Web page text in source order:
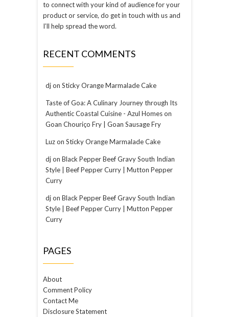
to connect with your kind of audience for your
product or service, do get in touch with us and
I’ll help spread the word.
RECENT COMMENTS
djon Sticky Orange Marmalade Cake
Taste of Goa: A Culinary Journey through Its
Authentic Coastal Cuisine - Azul Homeson
Goan Chouriço Fry | Goan Sausage Fry
Luzon Sticky Orange Marmalade Cake
djon Black Pepper Beef Gravy South Indian
Style | Beef Pepper Curry | Mutton Pepper
Curry
djon Black Pepper Beef Gravy South Indian
Style | Beef Pepper Curry | Mutton Pepper
Curry
PAGES
About
Comment Policy
Contact Me
Disclosure Statement